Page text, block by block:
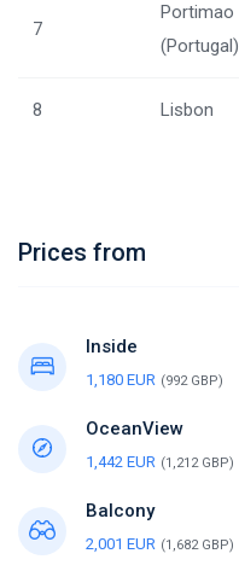
7
Portimao
(Portugal)
8 Lisbon
Prices from
Inside
1,180 EUR (992 GBP)
OceanView
1,442 EUR (1,212 GBP)
Balcony
2,001 EUR (1,682 GBP)